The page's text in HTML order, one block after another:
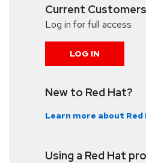
Current
Log in for full access
LOG IN
New to Red Hat?
Learn more about
Using a Red Hat